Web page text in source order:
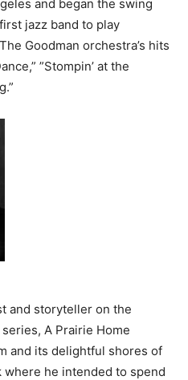
and began the swing
jazz band to play
Goodman orchestra’s hits
”Stompin’ at the
and storyteller on the
A Prairie Home
and its delightful shores of
where he intended to spend